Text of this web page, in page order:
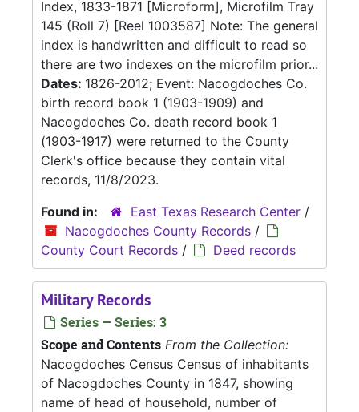
Index, 1833-1871 [Microform], Microfilm Tray
145 (Roll 7) [Reel 1003587] Note: The general
index is handwritten and difficult to read so
there are two indexes on the microfilm prior...
Dates: 1826-2012; Event: Nacogdoches Co.
birth record book 1 (1903-1909) and
Nacogdoches Co. death record book 1
(1903-1917) were returned to the County
Clerk's office because they contain vital
records, 11/8/2023.
Found in:
East Texas Research Center /
Nacogdoches County Records /
County Court Records / Deed records
Military Records
Series — Series: 3
Scope and Contents From the Collection:
Nacogdoches Census Census of inhabitants
of Nacogdoches County in 1847, showing
name of head of household, number of